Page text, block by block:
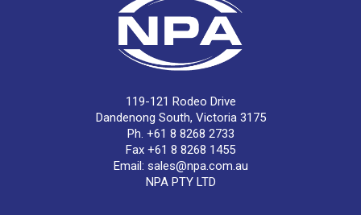
119-121 Rodeo Drive
Dandenong South, Victoria 3175
Ph. +61 8 8268 2733
Fax +61 8 8268 1455
Email: sales@npa.com.au
NPA PTY LTD